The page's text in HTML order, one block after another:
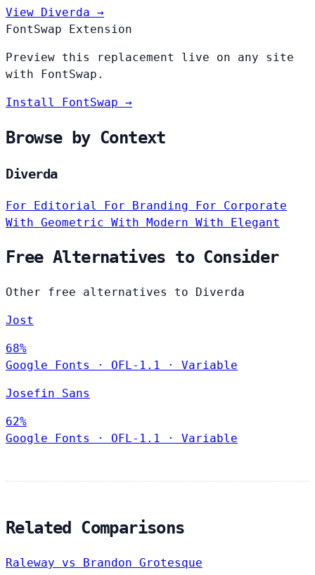
View Diverda →
FontSwap Extension
Preview this replacement live on any site
with FontSwap.
Install FontSwap →
Browse by Context
Diverda
For Editorial For Branding For Corporate
With Geometric With Modern With Elegant
Free Alternatives to Consider
Other free alternatives to Diverda
Jost
68%
Google Fonts
· OFL-1.1 · Variable
Josefin Sans
62%
Google Fonts
· OFL-1.1 · Variable
Related Comparisons
Raleway vs Brandon Grotesque